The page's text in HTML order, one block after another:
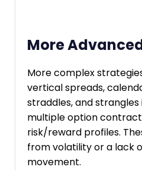
More
More complex
vertical spreads,
straddles, and
multiple option
risk/reward profiles.
from volatility or a lack
movement.